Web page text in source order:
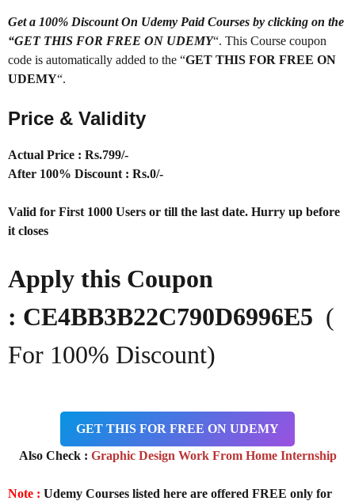
Get a 100% Discount On Udemy Paid Courses by clicking on the
“GET THIS FOR FREE ON UDEMY“. This Course coupon
code is automatically added to the “GET THIS FOR FREE ON
UDEMY“.
Price & Validity
Actual Price : Rs.799/-
After 100% Discount : Rs.0/-
Valid for First 1000 Users or till the last date. Hurry up before
it closes
Apply this Coupon
: CE4BB3B22C790D6996E5 (
For 100% Discount)
GET THIS FOR FREE ON UDEMY
Also Check : Graphic Design Work From Home Internship
Note : Udemy Courses listed here are offered FREE only for